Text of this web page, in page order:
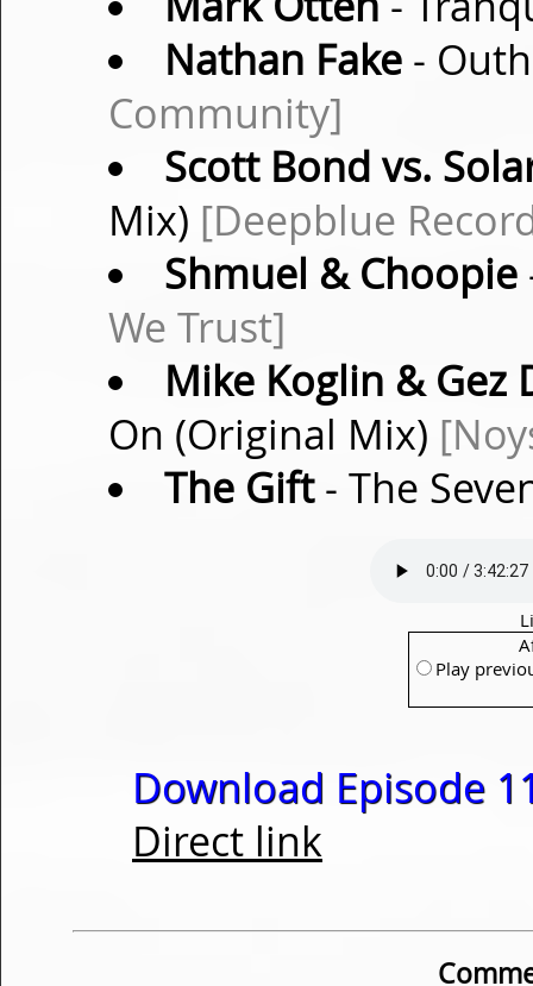
Nathan Fake-
Community]
Scott Bond vs.
Mix) [Deepblue
Shmuel & Choopie
We Trust]
Mike Koglin & Gez
On (Original Mix)
The Gift- The
Play
Download Episode
Direct link